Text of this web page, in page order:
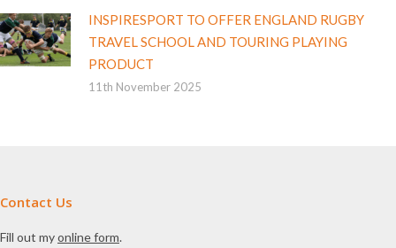
INSPIRESPORT TO OFFER ENGLAND RUGBY
TRAVEL SCHOOL AND TOURING PLAYING
PRODUCT
11th November 2025
Contact Us
Fill out myonline form.